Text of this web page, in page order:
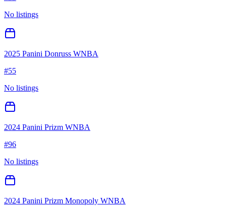
No listings
2025 Panini Donruss WNBA
#55
No listings
2024 Panini Prizm WNBA
#96
No listings
2024 Panini Prizm Monopoly WNBA